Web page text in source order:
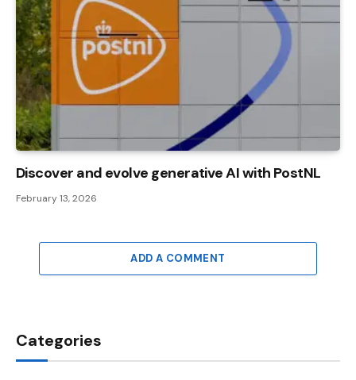
Discover and evolve generative AI with PostNL
February 13, 2026
ADD A COMMENT
Categories